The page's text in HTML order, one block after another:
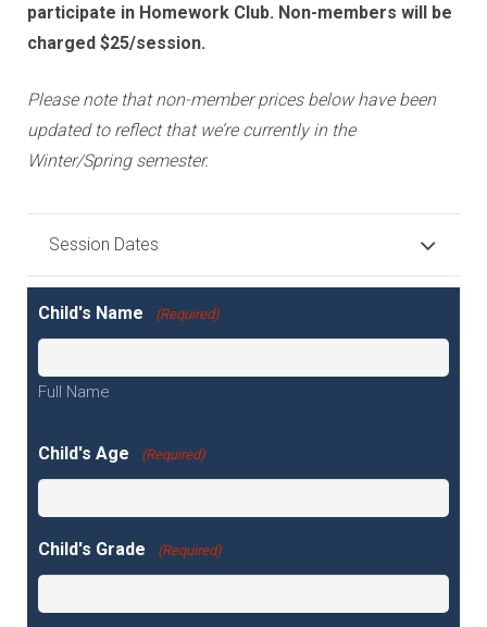
participate in Homework Club. Non-members will be
charged $25/session.
Please note that non-member prices below have been
updated to reflect that we’re currently in the
Winter/Spring semester.
Session Dates
Child's Name (Required)
Full Name
Child's Age (Required)
Child's Grade (Required)